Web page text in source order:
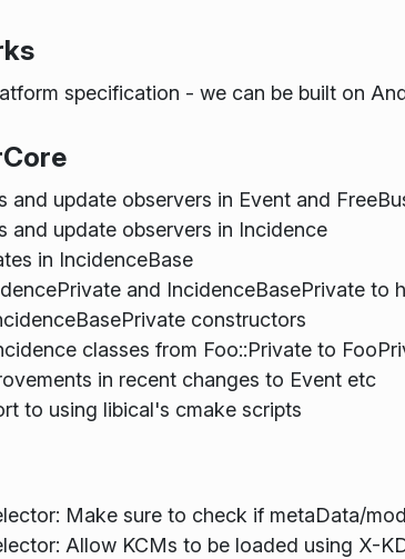
specification - we can be built on
and update observers in Event and
and update observers in Incidence
in IncidenceBase
and IncidenceBasePrivate to
constructors
classes from Foo::Private to
in recent changes to Event etc
to using libical's cmake scripts
Make sure to check if metaData/
Allow KCMs to be loaded using X-